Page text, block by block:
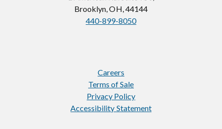
Brooklyn, OH, 44144
440-899-8050
Careers
Terms of Sale
Privacy Policy
Accessibility Statement